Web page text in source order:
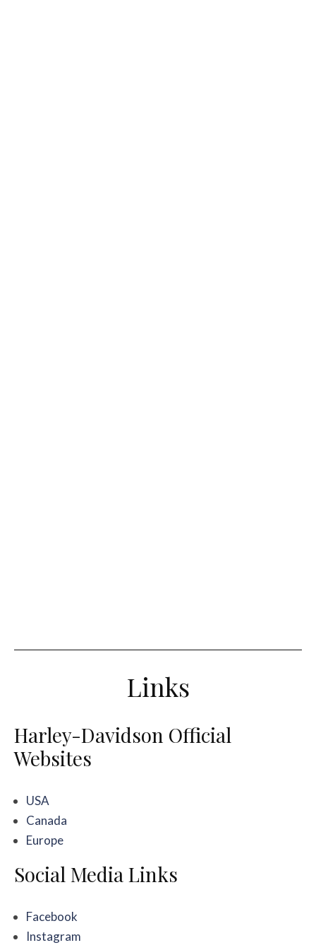
Links
Harley-Davidson Official
Websites
USA
Canada
Europe
Social Media Links
Facebook
Instagram